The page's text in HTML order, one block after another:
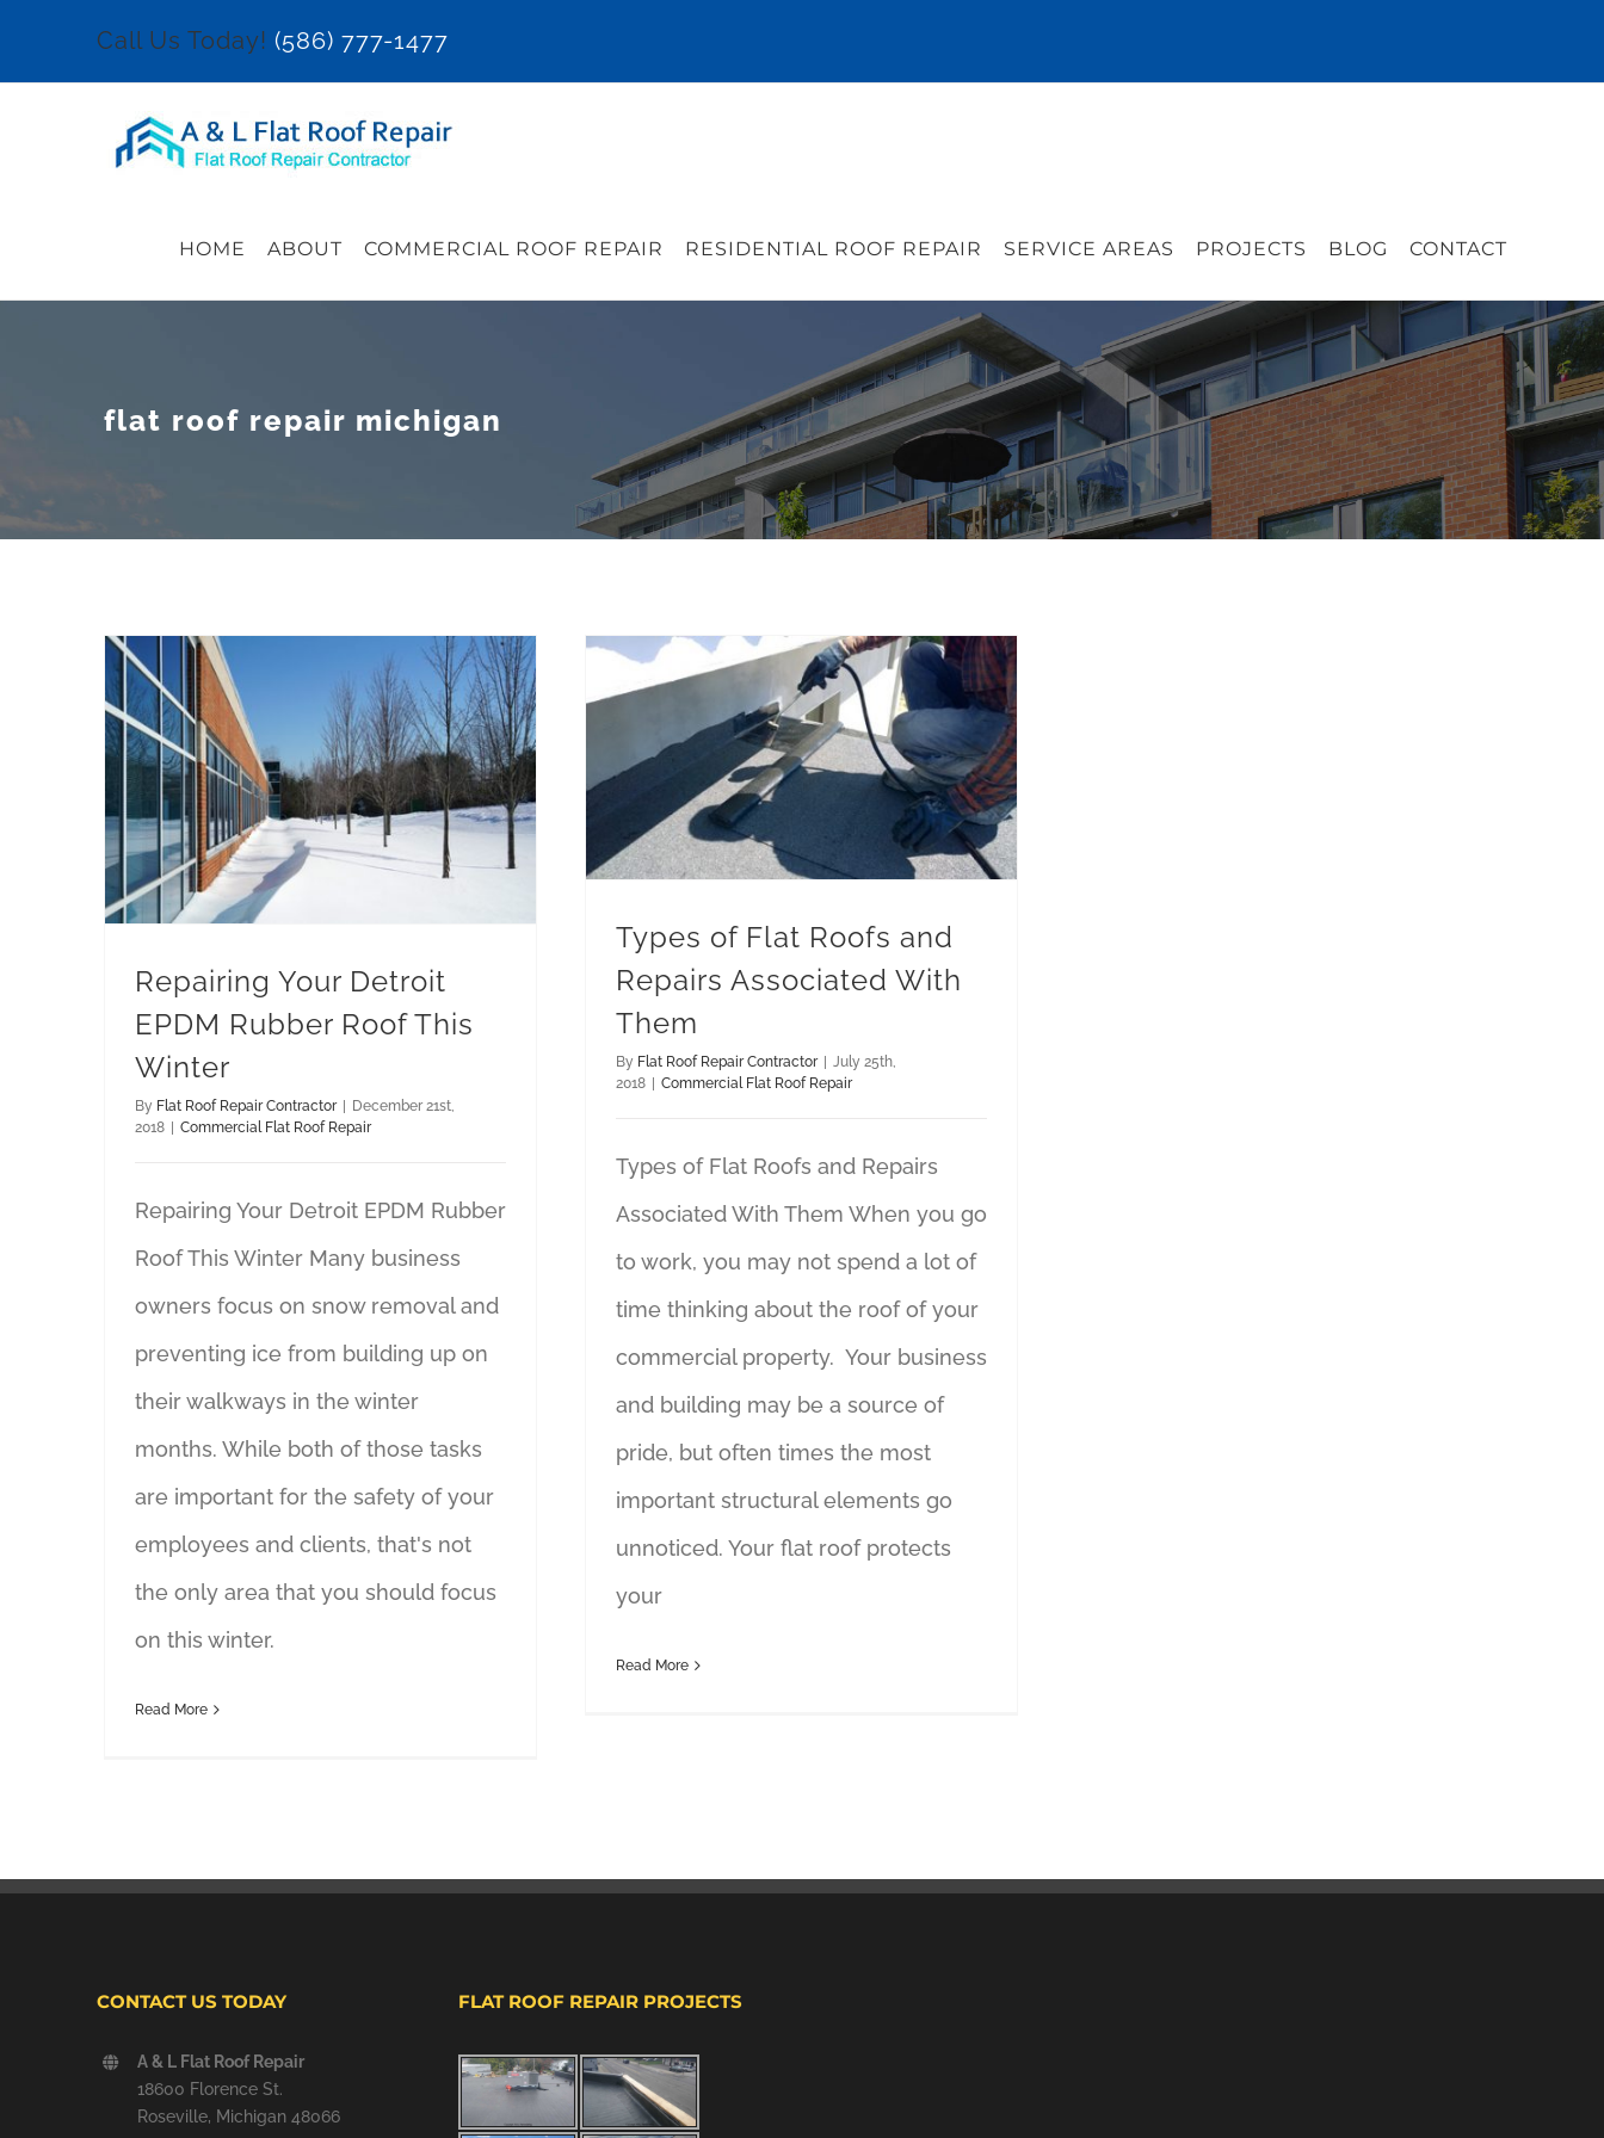
Call Us Today! (586) 777-1477
HOME ABOUT COMMERCIAL ROOF REPAIR RESIDENTIAL ROOF REPAIR SERVICE AREAS PROJECTS BLOG CONTACT
flat roof repair michigan
Repairing Your Detroit
EPDM Rubber Roof This
Winter
By Flat Roof Repair Contractor
December 21st,
2018
Commercial Flat Roof Repair
Repairing Your Detroit EPDM Rubber
Roof This Winter Many business
owners focus on snow removal and
preventing ice from building up on
their walkways in the winter
months. While both of those tasks
are important for the safety of your
employees and clients, that's not
the only area that you should focus
on this winter.
Read More
Types of Flat Roofs and
Repairs Associated With
Them
By Flat Roof Repair Contractor | July 25th,
2018 | Commercial Flat Roof Repair
Types of Flat Roofs and Repairs
Associated With Them When you go
to work, you may not spend a lot of
time thinking about the roof of your
commercial property. Your business
and building may be a source of
pride, but often times the most
important structural elements go
unnoticed. Your flat roof protects
your
Read More
CONTACT US TODAY
A & L Flat Roof Repair
18600 Florence St.
Roseville, Michigan 48066
FLAT ROOF REPAIR PROJECTS